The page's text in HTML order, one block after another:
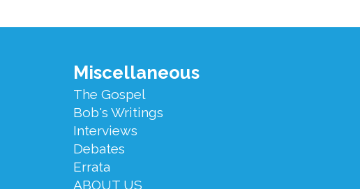
Miscellaneous
The Gospel
Bob's Writings
Interviews
Debates
Errata
ABOUT US